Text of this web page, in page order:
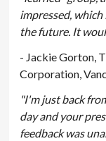
impressed,
the future. It
- Jackie Gorton,
Corporation,
"I'm just back
day and your
feedback was